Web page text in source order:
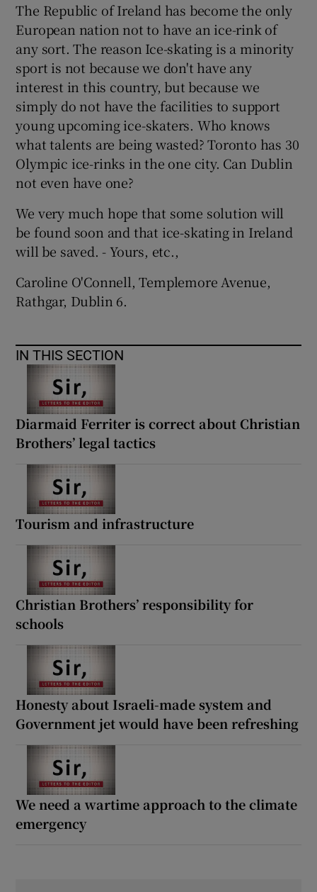
The Republic of Ireland has become the only
European nation not to have an ice-rink of
any sort. The reason Ice-skating is a minority
sport is not because we don't have any
interest in this country, but because we
simply do not have the facilities to support
young upcoming ice-skaters. Who knows
what talents are being wasted? Toronto has 30
Olympic ice-rinks in the one city. Can Dublin
not even have one?
We very much hope that some solution will
be found soon and that ice-skating in Ireland
will be saved. - Yours, etc.,
Caroline O'Connell, Templemore Avenue,
Rathgar, Dublin 6.
IN THIS SECTION
Diarmaid Ferriter is correct about Christian
Brothers’ legal tactics
Tourism and infrastructure
Christian Brothers’ responsibility for
schools
Honesty about Israeli-made system and
Government jet would have been refreshing
We need a wartime approach to the climate
emergency